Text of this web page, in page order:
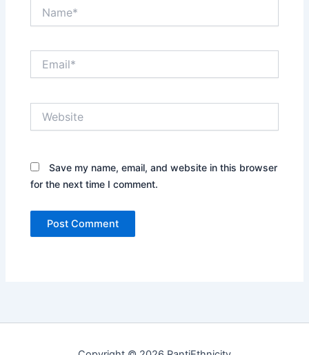
Save my name, email, and website in this browser
for the next time I comment.